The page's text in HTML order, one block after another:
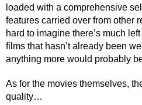
loaded with a comprehensive
features carried over from other
hard to imagine there’s much
films that hasn’t already been
anything more would probably
As for the movies themselves,
quality…